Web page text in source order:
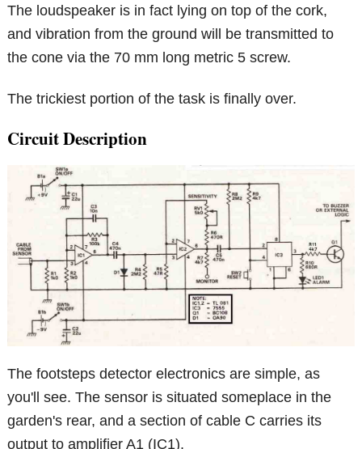
The loudspeaker is in fact lying on top of the cork,
and vibration from the ground will be transmitted to
the cone via the 70 mm long metric 5 screw.
The trickiest portion of the task is finally over.
Circuit Description
The footsteps detector electronics are simple, as
you'll see. The sensor is situated someplace in the
garden's rear, and a section of cable C carries its
output to amplifier A1 (IC1).